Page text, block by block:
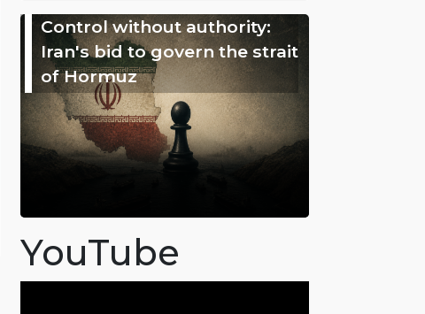
Control without authority:
Iran's bid to govern the strait
of Hormuz
YouTube